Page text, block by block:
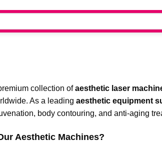
collection ofaesthetic laser
As a leading aesthetic equipment
body contouring, and anti-aging
Aesthetic Machines?